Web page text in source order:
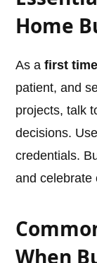
Home
As afirst
patient, and
projects, talk
decisions.
credentials.
and celebrate
When